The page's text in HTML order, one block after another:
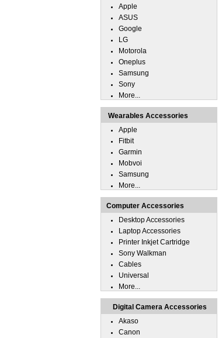
Apple
ASUS
Google
LG
Motorola
Oneplus
Samsung
Sony
More...
Wearables Accessories
Apple
Fitbit
Garmin
Mobvoi
Samsung
More...
Computer Accessories
Desktop Accessories
Laptop Accessories
Printer Inkjet Cartridge
Sony Walkman
Cables
Universal
More...
Digital Camera Accessories
Akaso
Canon